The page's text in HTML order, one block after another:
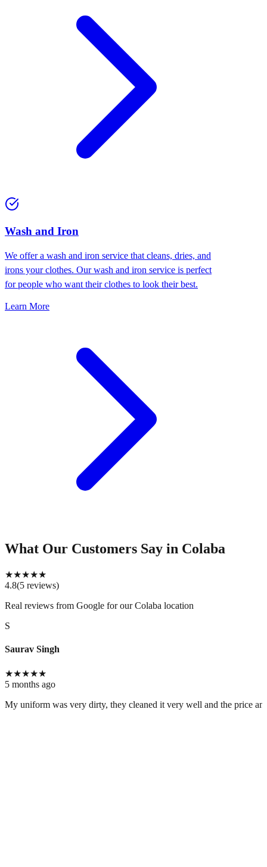
Wash and Iron
We offer a wash and iron service that cleans, dries, and
irons your clothes. Our wash and iron service is perfect
for people who want their clothes to look their best.
Learn More
What Our Customers Say in Colaba
★★★★★
4.8(5 reviews)
Real reviews from Google for our Colaba location
S
Saurav Singh
★★★★★
5 months ago
My uniform was very dirty, they cleaned it very well and the price